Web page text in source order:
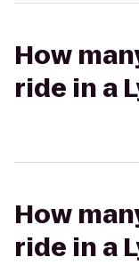
How
ride in a
How
ride in a